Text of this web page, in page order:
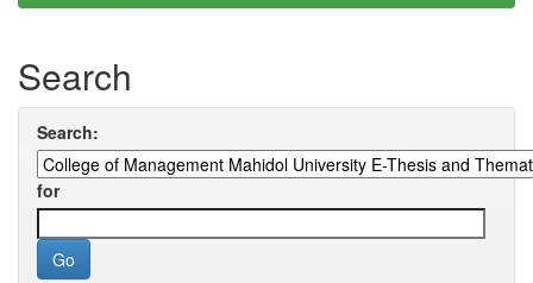
Search
Search:
for